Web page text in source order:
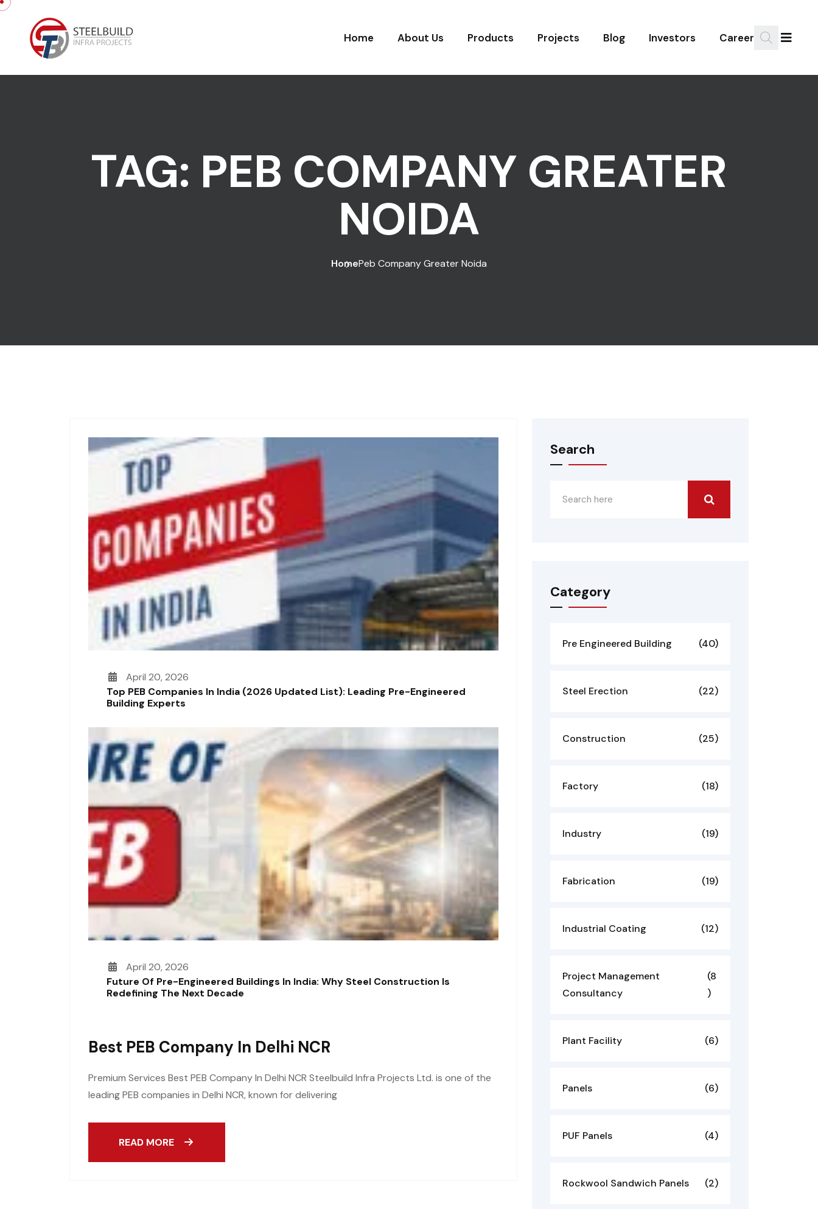
Skip to content
Home About Us Products Projects Blog Investors Career
TAG: PEB COMPANY GREATER
NOIDA
HomePeb Company Greater Noida
April 20, 2026
Top PEB Companies In India (2026 Updated List): Leading Pre-Engineered
Building Experts
April 20, 2026
Future Of Pre-Engineered Buildings In India: Why Steel Construction Is
Redefining The Next Decade
Best PEB Company In Delhi NCR
Premium Services Best PEB Company In Delhi NCR Steelbuild Infra Projects Ltd. is one of the
leading PEB companies in Delhi NCR, known for delivering
READ MORE
Search
Category
Pre Engineered Building (40)
Steel Erection (22)
Construction (25)
Factory (18)
Industry (19)
Fabrication (19)
Industrial Coating (12)
Project Management
Consultancy
(8
)
Plant Facility (6)
Panels (6)
PUF Panels (4)
Rockwool Sandwich Panels (2)